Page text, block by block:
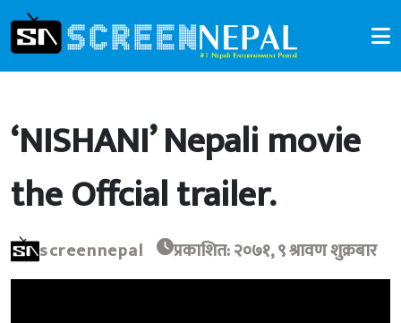
‘NISHANI’ Nepali movie
the Offcial trailer.
screennepal प्रकाशित: २०७१, ९ श्रावण शुक्रबार